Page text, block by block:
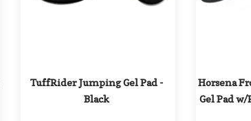
TuffRider Jumping Gel Pad -
Black
Horsena
Gel Pad